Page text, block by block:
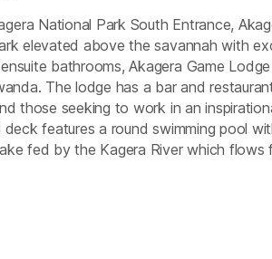
National Park South Entrance,
elevated above the savannah with
bathrooms, Akagera Game
The lodge has a bar and
those seeking to work in an
features a round swimming pool
fed by the Kagera River which